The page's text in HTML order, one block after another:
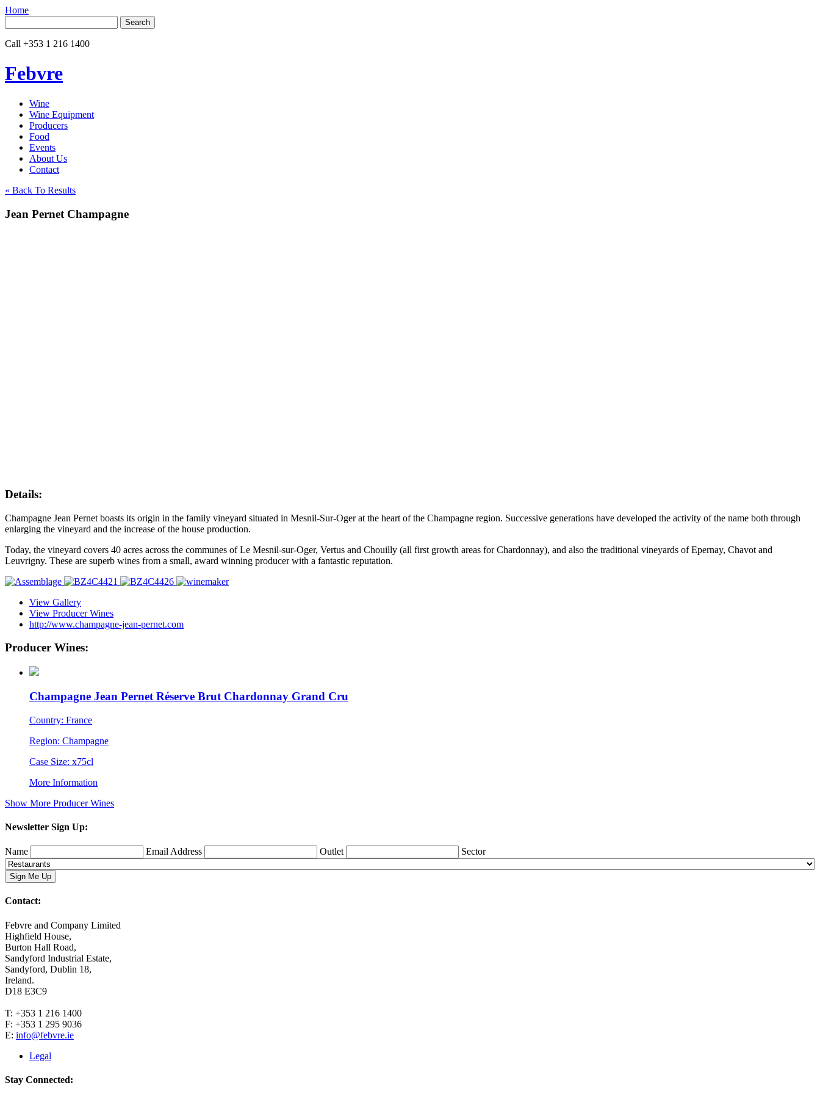
Home
for:
Call +353 1 216 1400
Febvre
Wine
Wine Equipment
Producers
Food
Events
About Us
Contact
« Back To Results
Jean Pernet Champagne
Details:
Champagne Jean Pernet boasts its origin in the family vineyard situated in Mesnil-Sur-Oger at the heart of the Champagne region. Successive generations have developed the activity of the name both through
enlarging the vineyard and the increase of the house production.
Today, the vineyard covers 40 acres across the communes of Le Mesnil-sur-Oger, Vertus and Chouilly (all first growth areas for Chardonnay), and also the traditional vineyards of Epernay, Chavot and
Leuvrigny. These are superb wines from a small, award winning producer with a fantastic reputation.
View Gallery
View Producer Wines
http://www.champagne-jean-pernet.com
Producer Wines:
Champagne Jean Pernet Réserve Brut Chardonnay Grand Cru
Country: France
Region: Champagne
Case Size: x75cl
More Information
Show More Producer Wines
Newsletter Sign Up:
Name Email Address Outlet Sector
Contact:
Febvre and Company Limited
Highfield House,
Burton Hall Road,
Sandyford Industrial Estate,
Sandyford, Dublin 18,
Ireland.
D18 E3C9
T: +353 1 216 1400
F: +353 1 295 9036
E: info@febvre.ie
Legal
Stay Connected: